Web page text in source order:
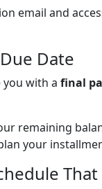
email and
Date
with a final
remaining
your